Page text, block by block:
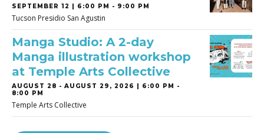
SEPTEMBER 12 | 6:00 PM - 9:00 PM
Tucson Presidio San Agustin
Manga Studio: A 2-day
Manga illustration workshop
at Temple Arts Collective
AUGUST 28 - AUGUST 29, 2026 | 6:00 PM -
8:00 PM
Temple Arts Collective